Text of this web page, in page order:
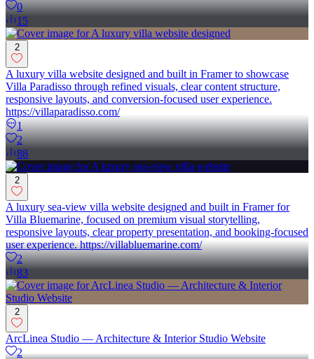
0
15
2
A luxury villa website designed and built in Framer to showcase
Villa Paradisso through refined visuals, clear content structure,
responsive layouts, and conversion-focused user experience.
https://villaparadisso.com/
1
2
88
2
A luxury sea-view villa website designed and built in Framer for
Villa Bluemarine, focused on premium visual storytelling,
responsive layouts, clear property presentation, and booking-focused
user experience. https://villabluemarine.com/
2
83
2
ArcLinea Studio — Architecture & Interior Studio Website
2